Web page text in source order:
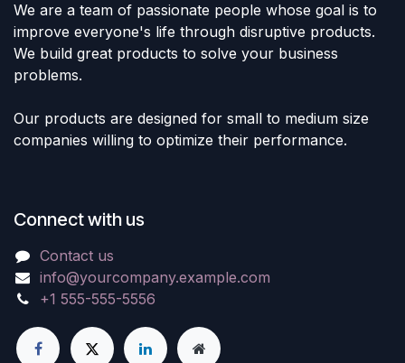
We are a team of passionate people whose goal is to
improve everyone's life through disruptive products.
We build great products to solve your business
problems.
Our products are designed for small to medium size
companies willing to optimize their performance.
Connect with us
Contact us
info@yourcompany.example.com
+1 555-555-5556